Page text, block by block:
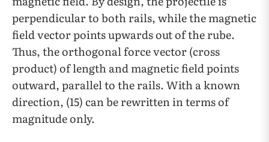
perpendicular to both rails, while the magnetic
field vector points upwards out of the rube.
Thus, the orthogonal force vector (cross
product) of length and magnetic field points
outward, parallel to the rails. With a known
direction, (15) can be rewritten in terms of
magnitude only.